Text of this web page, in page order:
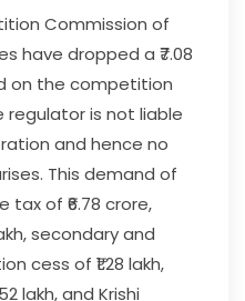
Commission of
have dropped a ₹7.08
on the competition
is not liable
and hence no
This demand of
tax of ₹6.78 crore,
secondary and
cess of ₹1.28 lakh,
lakh, and Krishi